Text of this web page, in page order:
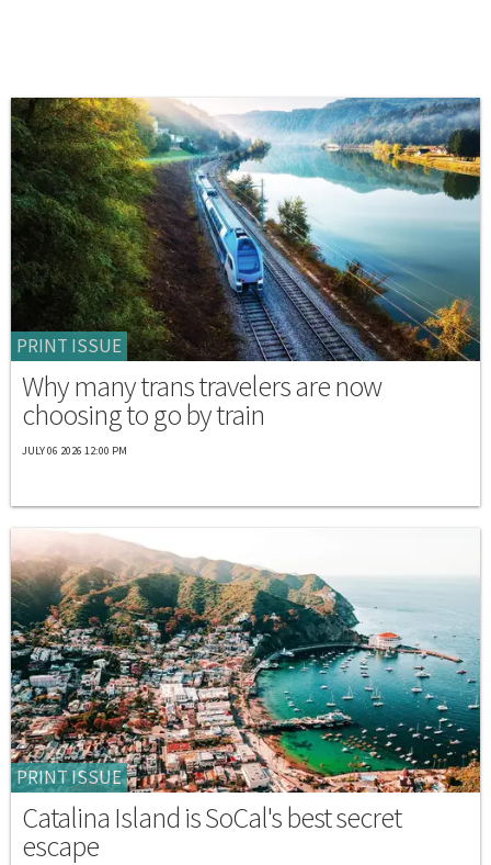
PRINT ISSUE
Why many trans travelers are now
choosing to go by train
JULY 06 2026 12:00 PM
PRINT ISSUE
Catalina Island is SoCal's best secret
escape